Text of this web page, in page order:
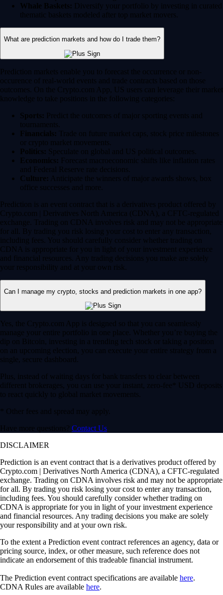
Whale Baskets: Diversify your portfolio by investing in curated
thematic baskets modeled after top market movers.
What are prediction markets and how do I trade them?
Prediction markets enable you to forecast the occurrence or non-
occurence of real-world events and trade contracts based on those
outcomes. On the Crypto.com App, US users can leverage their market
knowledge to take positions in the following categories:
Sports: Predict the outcomes of major sporting events and
tournaments.
Financials: Trade on future market caps, stock price milestones
or crypto market movements.
Politics: Speculate on global and US political outcomes.
Economics: Forecast macroeconomic shifts like inflation rates
and Federal Reserve rate decisions.
Culture: Anticipate the winners of major awards shows, box
office successes and more.
Prediction is an event contract that is a derivatives product offered by
Crypto.com | Derivatives North America (CDNA), a CFTC-regulated
exchange. Trading on CDNA involves risk and may not be appropriate
for all. By trading you risk losing your cost to enter any transaction,
including fees. You should carefully consider whether trading on
CDNA is appropriate for you in light of your investment experience
and financial resources. Any trading decisions you make are solely
your responsibility and at your own risk.
Can I manage my crypto, stocks and prediction markets in one app?
Yes, the Crypto.com App is designed so that you can seamlessly
manage your entire portfolio in one place. Whether you’re buying the
dip on Bitcoin, investing in a trending tech stock or taking a position
on an upcoming election, you can execute your entire strategy from a
single, secure dashboard.
Plus, instead of waiting days for bank transfers to clear between
different brokerages, you can use your instant, zero-fee* USD deposits
to react quickly to global market movements.
* Other fees and spread may apply.
Have more questions? Contact Us
DISCLAIMER
Prediction is an event contract that is a derivatives product offered by
Crypto.com | Derivatives North America (CDNA), a CFTC-regulated
exchange. Trading on CDNA involves risk and may not be appropriate
for all. By trading you risk losing your cost to enter any transaction,
including fees. You should carefully consider whether trading on
CDNA is appropriate for you in light of your investment experience
and financial resources. Any trading decisions you make are solely
your responsibility and at your own risk.
To the extent a Prediction event contract references an agency, data or
pricing source, index, or other measure, such reference does not
indicate an endorsement of this tradeable financial instrument.
The Prediction event contract specifications are available here.
CDNA Rules are available here.